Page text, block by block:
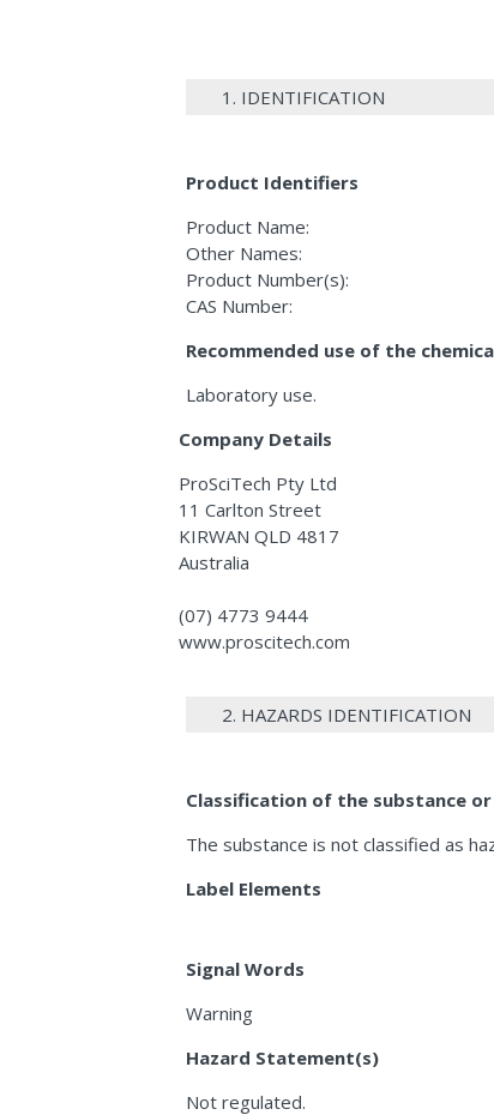
1. IDENTIFICATION
Product Identifiers
Product Name:
Other Names:
Product Number(s):
CAS Number:
Recommended use of the
Laboratory use.
Company Details
ProSciTech Pty Ltd
11 Carlton Street
KIRWAN QLD 4817
Australia
(07) 4773 9444
www.proscitech.com
2. HAZARDS IDENTIFICATION
Classification of the substance
The substance is not classified as
Label Elements
Signal Words
Warning
Hazard Statement(s)
Not regulated.